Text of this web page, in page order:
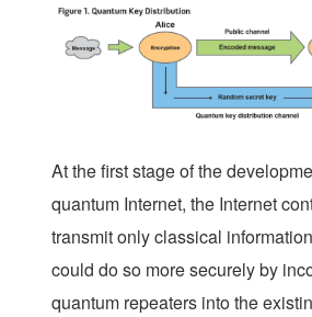
At the first stage of the
quantum Internet, the Internet
transmit only classical
could do so more securely by
quantum repeaters into the